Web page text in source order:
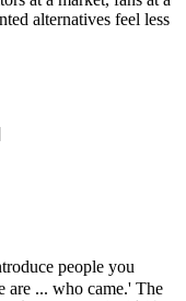
alternatives feel less
people you
... who came.' The